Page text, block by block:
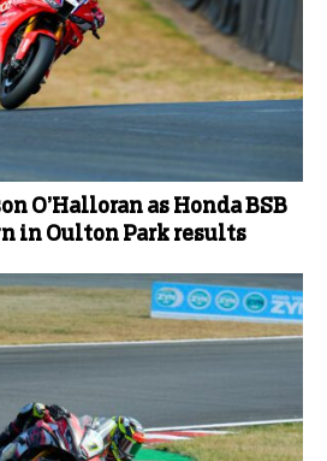
O’Halloran as Honda BSB
in Oulton Park results